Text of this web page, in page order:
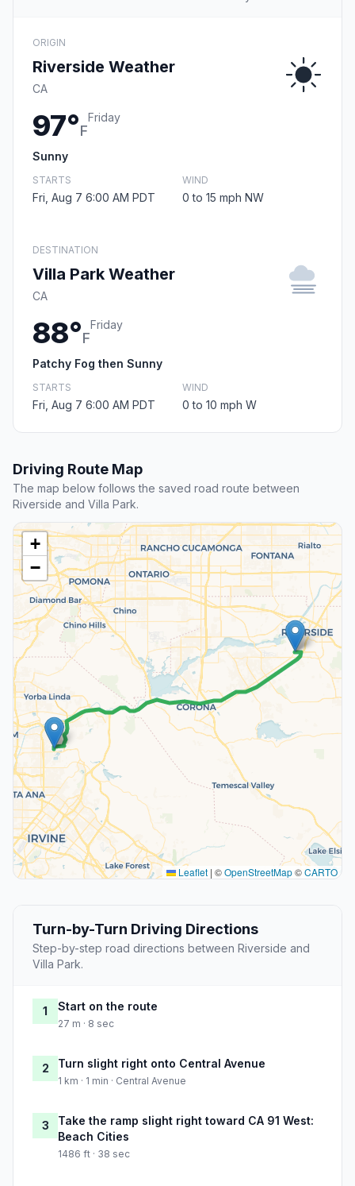
ORIGIN
Riverside Weather
CA
97°F
Friday
Sunny
STARTS
Fri, Aug 7 6:00 AM PDT
WIND
0 to 15 mph NW
DESTINATION
Villa Park Weather
CA
88°F
Friday
Patchy Fog then Sunny
STARTS
Fri, Aug 7 6:00 AM PDT
WIND
0 to 10 mph W
Driving Route Map
The map below follows the saved road route between
Riverside and Villa Park.
+
−
Leaflet | ©OpenStreetMap©CARTO
Turn-by-Turn Driving Directions
Step-by-step road directions between Riverside and
Villa Park.
1 Start on the route
27 m · 8 sec
2 Turn slight right onto Central Avenue
1 km · 1 min · Central Avenue
3
Take the ramp slight right toward CA 91 West:
Beach Cities
1486 ft · 38 sec